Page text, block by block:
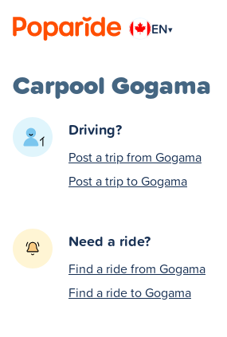
EN▾
Carpool Gogama
Driving?
Post a trip from Gogama
Post a trip to Gogama
Need a ride?
Find a ride from Gogama
Find a ride to Gogama